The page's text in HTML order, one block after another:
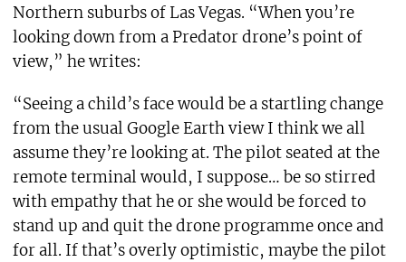
Northern suburbs of Las Vegas. “When you’re
looking down from a Predator drone’s point of
view,” he writes:
“Seeing a child’s face would be a startling change
from the usual Google Earth view I think we all
assume they’re looking at. The pilot seated at the
remote terminal would, I suppose… be so stirred
with empathy that he or she would be forced to
stand up and quit the drone programme once and
for all. If that’s overly optimistic, maybe the pilot